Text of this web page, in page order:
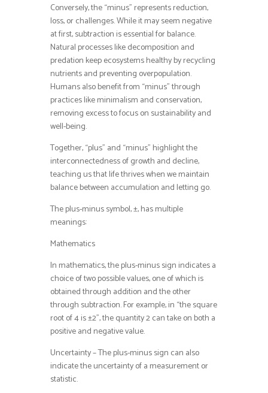
Conversely, the “minus” represents reduction,
loss, or challenges. While it may seem negative
at first, subtraction is essential for balance.
Natural processes like decomposition and
predation keep ecosystems healthy by recycling
nutrients and preventing overpopulation.
Humans also benefit from “minus” through
practices like minimalism and conservation,
removing excess to focus on sustainability and
well-being.
Together, “plus” and “minus” highlight the
interconnectedness of growth and decline,
teaching us that life thrives when we maintain
balance between accumulation and letting go.
The plus-minus symbol, ±, has multiple
meanings:
Mathematics
In mathematics, the plus-minus sign indicates a
choice of two possible values, one of which is
obtained through addition and the other
through subtraction. For example, in “the square
root of 4 is ±2”, the quantity 2 can take on both a
positive and negative value.
Uncertainty – The plus-minus sign can also
indicate the uncertainty of a measurement or
statistic.